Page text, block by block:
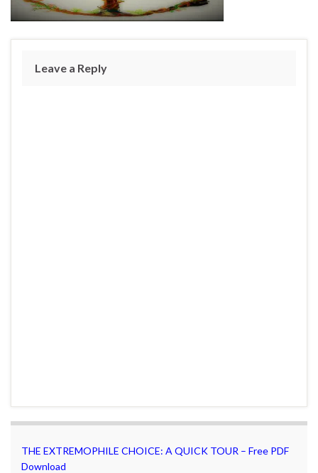
Leave a Reply
THE EXTREMOPHILE CHOICE: A QUICK TOUR – Free PDF
Download